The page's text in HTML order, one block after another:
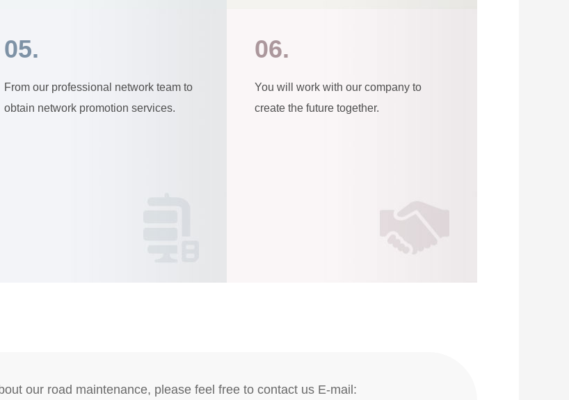
05.
From our professional network team to
obtain network promotion services.
06.
You will work with our company to
create the future together.
our road maintenance, please feel free to contact us E-mail: